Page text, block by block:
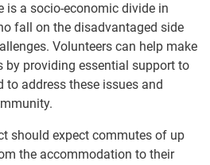
is a socio-economic divide in
fall on the disadvantaged side
Volunteers can help make
by providing essential support to
to address these issues and
should expect commutes of up
the accommodation to their